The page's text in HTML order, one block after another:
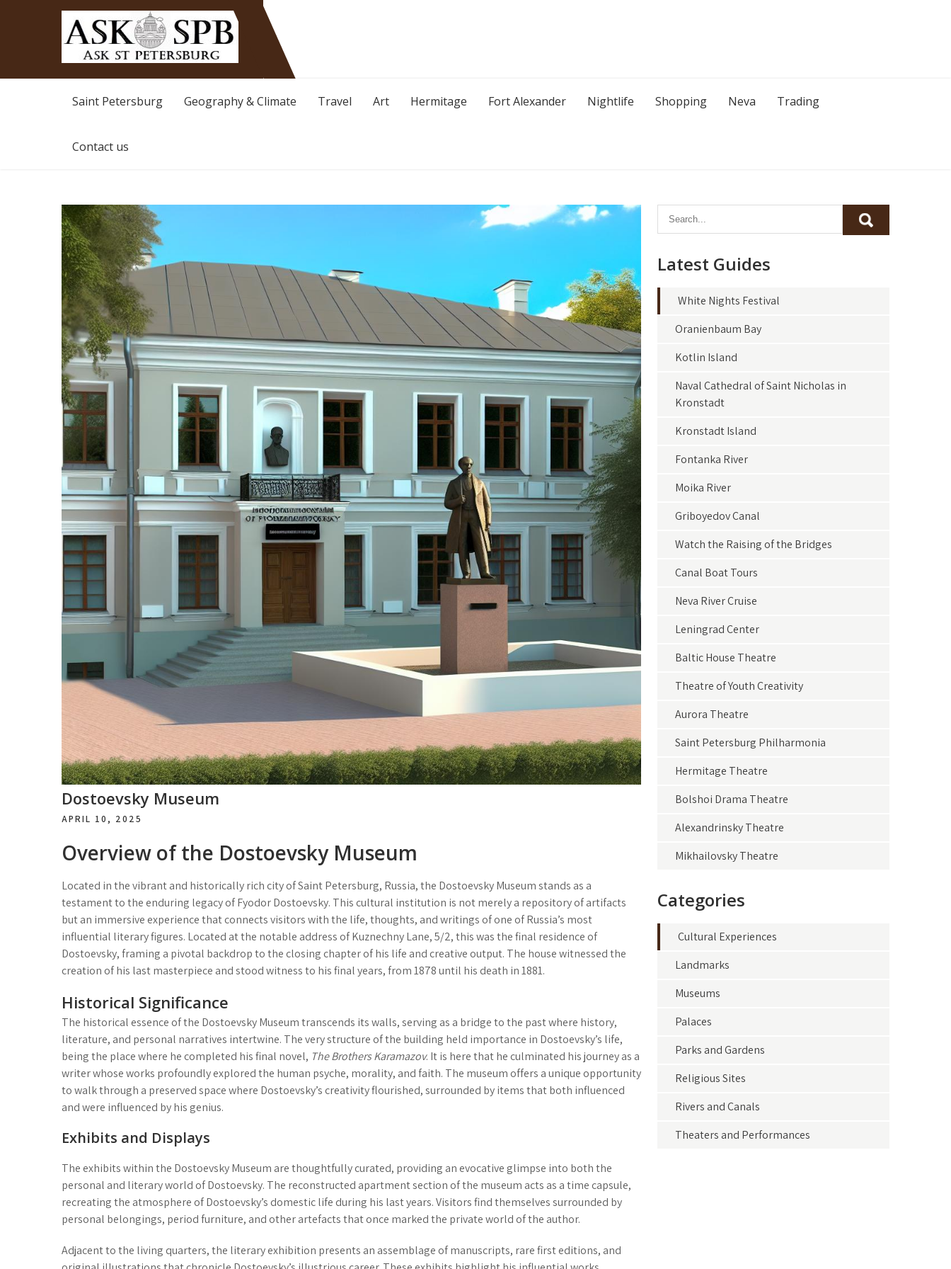
Ask St Peterburg
Travelguide
Saint Petersburg Geography & Climate Travel Art Hermitage Fort Alexander Nightlife Shopping Neva Trading
Contact us
Dostoevsky Museum
APRIL 10, 2025
Overview of the Dostoevsky Museum
Located in the vibrant and historically rich city of Saint Petersburg, Russia, the Dostoevsky Museum stands as a
testament to the enduring legacy of Fyodor Dostoevsky. This cultural institution is not merely a repository of artifacts
but an immersive experience that connects visitors with the life, thoughts, and writings of one of Russia’s most
influential literary figures. Located at the notable address ofKuznechny Lane, 5/2, this was the final residence of
Dostoevsky, framing a pivotal backdrop to the closing chapter of his life and creative output. The house witnessed the
creation of his last masterpiece and stood witness to his final years, from 1878 until his death in 1881.
Historical Significance
The historical essence of the Dostoevsky Museum transcends its walls, serving as a bridge to the past where history,
literature, and personal narratives intertwine. The very structure of the building held importance in Dostoevsky’s life,
being the place where he completed his final novel, The Brothers Karamazov. It is here that he culminated his journey as a
writer whose works profoundly explored the human psyche, morality, and faith. The museum offers a unique opportunity
to walk through a preserved space where Dostoevsky’s creativity flourished, surrounded by items that both influenced
and were influenced by his genius.
Exhibits and Displays
The exhibits within the Dostoevsky Museum are thoughtfully curated, providing an evocative glimpse into both the
personal and literary world of Dostoevsky. The reconstructed apartmentsection of the museum acts as a time capsule,
recreating the atmosphere of Dostoevsky’s domestic life during his last years. Visitors find themselves surrounded by
personal belongings, period furniture, and other artefacts that once marked the private world of the author.
Adjacent to the living quarters, the literary exhibition presents an assemblage of manuscripts, rare first editions, and
Latest Guides
White Nights Festival
Oranienbaum Bay
Kotlin Island
Naval Cathedral of Saint Nicholas in
Kronstadt
Kronstadt Island
Fontanka River
Moika River
Griboyedov Canal
Watch the Raising of the Bridges
Canal Boat Tours
Neva River Cruise
Leningrad Center
Baltic House Theatre
Theatre of Youth Creativity
Aurora Theatre
Saint Petersburg Philharmonia
Hermitage Theatre
Bolshoi Drama Theatre
Alexandrinsky Theatre
Mikhailovsky Theatre
Categories
Cultural Experiences
Landmarks
Museums
Palaces
Parks and Gardens
Religious Sites
Rivers and Canals
Theaters and Performances